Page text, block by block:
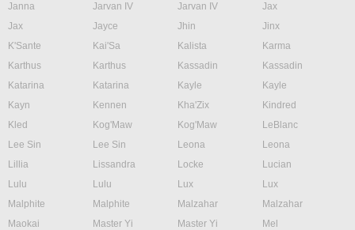
Janna
Jarvan IV Jarvan IV
Jax
Jax
Jayce Jhin
Jinx
K'Sante
Kai'Sa Kalista
Karma
Karthus
Karthus Kassadin
Kassadin
Katarina
Katarina Kayle
Kayle
Kayn
Kennen Kha'Zix
Kindred
Kled
Kog'Maw Kog'Maw
LeBlanc
Lee Sin
Lee Sin Leona
Leona
Lillia
Lissandra Locke
Lucian
Lulu
Lulu Lux
Lux
Malphite
Malphite Malzahar
Malzahar
Maokai
Master Yi Master Yi
Mel